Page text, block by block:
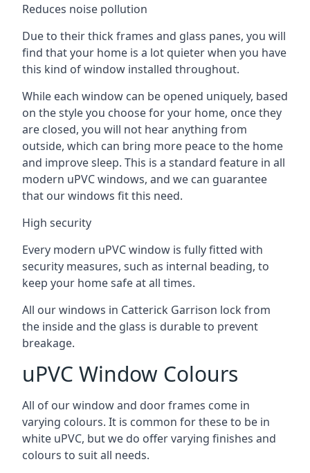
Reduces noise pollution
Due to their thick frames and glass panes, you will
find that your home is a lot quieter when you have
this kind of window installed throughout.
While each window can be opened uniquely, based
on the style you choose for your home, once they
are closed, you will not hear anything from
outside, which can bring more peace to the home
and improve sleep. This is a standard feature in all
modern uPVC windows, and we can guarantee
that our windows fit this need.
High security
Every modern uPVC window is fully fitted with
security measures, such as internal beading, to
keep your home safe at all times.
All our windows in Catterick Garrison lock from
the inside and the glass is durable to prevent
breakage.
uPVC Window Colours
All of our window and door frames come in
varying colours. It is common for these to be in
white uPVC, but we do offer varying finishes and
colours to suit all needs.